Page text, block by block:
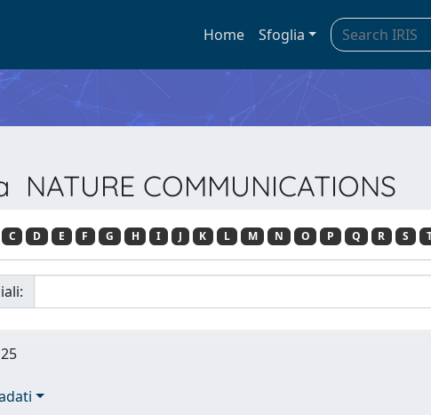
Home Sfoglia
COMMUNICATIONS
C D E F G H I J K L M N O P Q R S